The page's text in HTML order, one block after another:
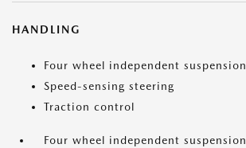
HANDLING
Four wheel independent suspension
Speed-sensing steering
Traction control
Four wheel independent suspension